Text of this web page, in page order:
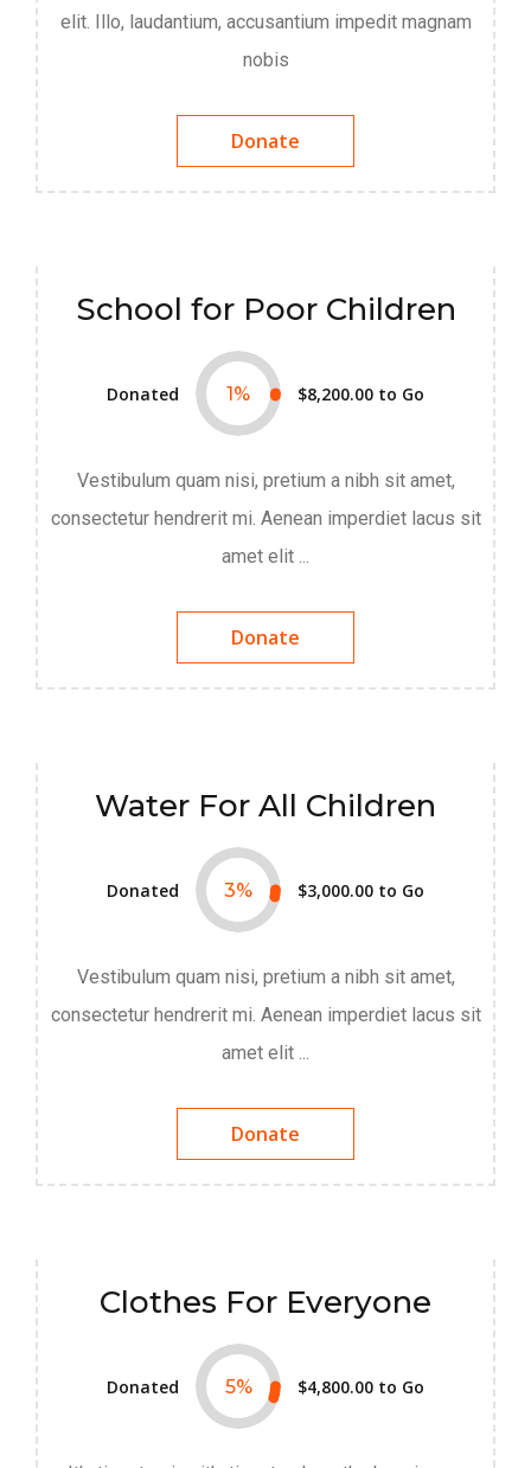
elit. Illo, laudantium, accusantium impedit magnam
nobis
Donate
School for Poor Children
Donated 1% $8,200.00 to Go
Vestibulum quam nisi, pretium a nibh sit amet,
consectetur hendrerit mi. Aenean imperdiet lacus sit
amet elit ...
Donate
Water For All Children
Donated 3% $3,000.00 to Go
Vestibulum quam nisi, pretium a nibh sit amet,
consectetur hendrerit mi. Aenean imperdiet lacus sit
amet elit ...
Donate
Clothes For Everyone
Donated 5% $4,800.00 to Go